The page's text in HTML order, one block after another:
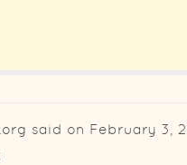
said on February 3,